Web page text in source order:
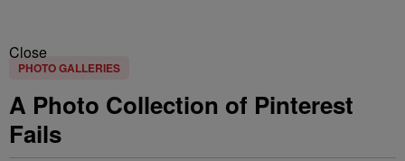
Close
PHOTO GALLERIES
A Photo Collection of Pinterest
Fails